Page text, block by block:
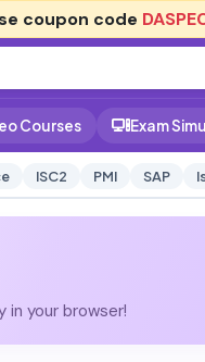
coupon code
Courses Exam
ISC2 PMI SAP
in your browser!